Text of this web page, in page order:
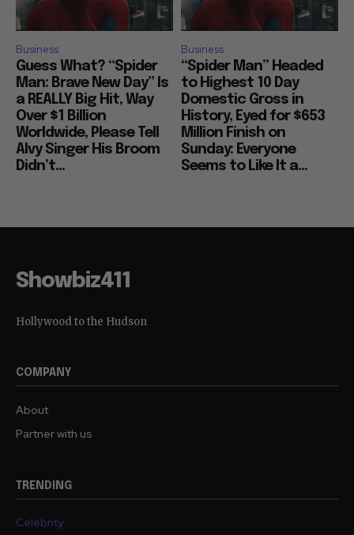
Business
Guess What? “Spider
Man: Brave New Day” Is
a REALLY Big Hit, Way
Over $1 Billion
Worldwide, Please Tell
Alvy Singer His Broom
Didn’t...
Business
“Spider Man” Headed
to Highest 10 Day
Domestic Gross in
History, Eyed for $653
Million Finish on
Sunday: Everyone
Seems to Like It a...
Showbiz411
Hollywood to the Hudson
COMPANY
About
Partner with us
TRENDING
Celebrity